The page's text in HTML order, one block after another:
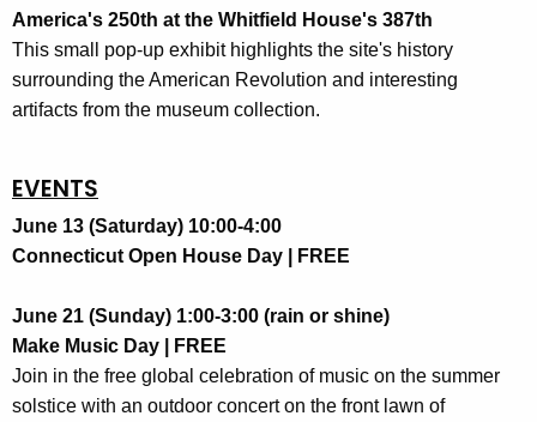
America's 250th at the Whitfield House's 387th
This small pop-up exhibit highlights the site's history
surrounding the American Revolution and interesting
artifacts from the museum collection.
EVENTS
June 13 (Saturday) 10:00-4:00
Connecticut Open House Day | FREE
June 21 (Sunday) 1:00-3:00 (rain or shine)
Make Music Day | FREE
Join in the free global celebration of music on the summer
solstice with an outdoor concert on the front lawn of